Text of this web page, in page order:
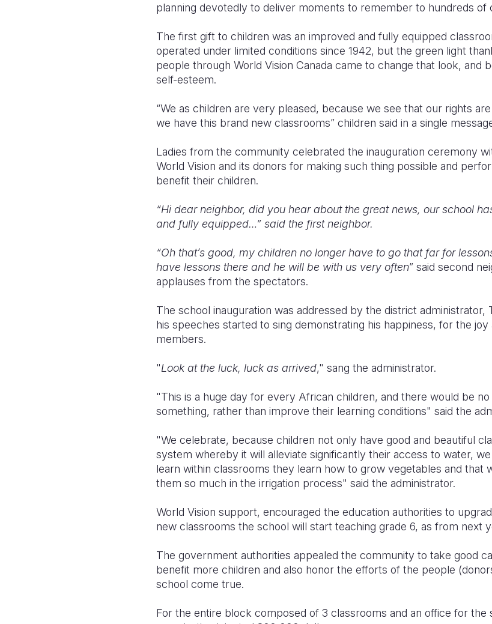
planning devotedly to deliver moments to remember to hundreds of
The first gift to children was an improved and fully equipped
operated under limited conditions since 1942, but the green light
people through World Vision Canada came to change that look, and
self-esteem.
“We as children are very pleased, because we see that our rights
we have this brand new classrooms” children said in a single
Ladies from the community celebrated the inauguration ceremony
World Vision and its donors for making such thing possible and
benefit their children.
“Hi dear neighbor, did you hear about the great news, our school
and fully equipped…” said the first neighbor.
“Oh that’s good, my children no longer have to go that far for
have lessons there and he will be with us very often” said second
applauses from the spectators.
The school inauguration was addressed by the district
his speeches started to sing demonstrating his happiness, for the
members.
"Look at the luck, luck as arrived," sang the administrator.
"This is a huge day for every African children, and there would be
something, rather than improve their learning conditions" said the
"We celebrate, because children not only have good and beautiful
system whereby it will alleviate significantly their access to water,
learn within classrooms they learn how to grow vegetables and that
them so much in the irrigation process" said the administrator.
World Vision support, encouraged the education authorities to
new classrooms the school will start teaching grade 6, as from next
The government authorities appealed the community to take good
benefit more children and also honor the efforts of the people
school come true.
For the entire block composed of 3 classrooms and an office for the